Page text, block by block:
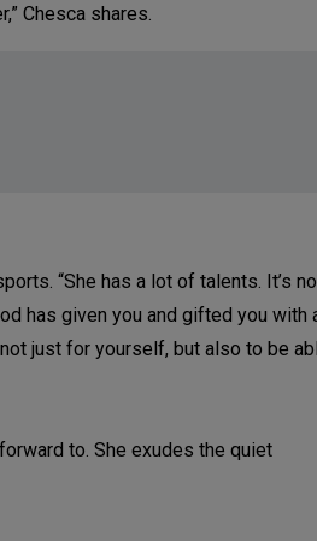
Chesca shares.
“She has a lot of talents. It’s
has given you and gifted you with
just for yourself, but also to be
to. She exudes the quiet